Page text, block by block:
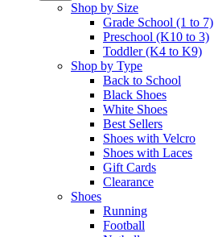
Shop by Size
Grade School (1 to 7)​
Preschool (K10 to 3)​
Toddler (K4 to K9)​
Shop by Type
Back to School
Black Shoes​
White Shoes​
Best Sellers
Shoes with Velcro​
Shoes with Laces​
Gift Cards
Clearance
Shoes
Running​
Football​